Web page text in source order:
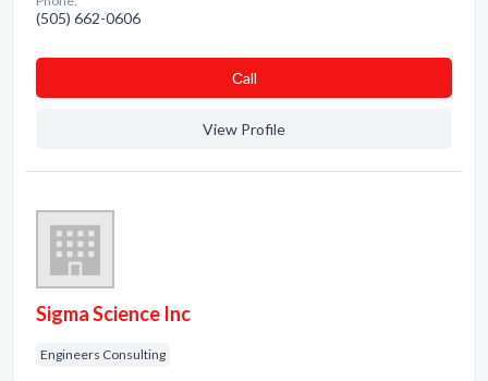
(505) 662-0606
Сall
View Profile
Sigma Science Inc
Engineers Consulting